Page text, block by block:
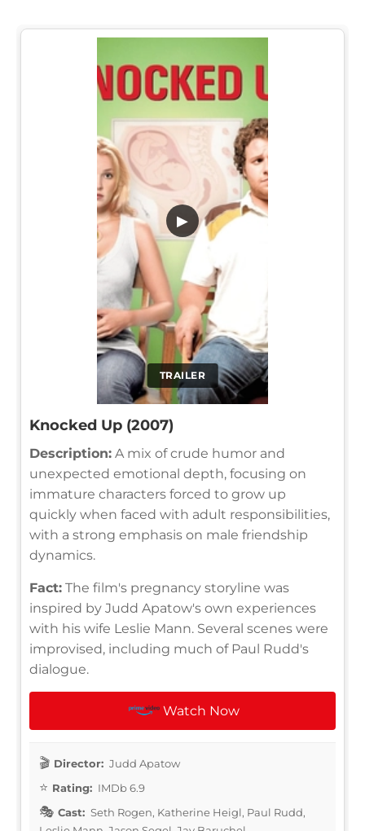
TRAILER
▶
Knocked Up (2007)
Description: A mix of crude humor and
unexpected emotional depth, focusing on
immature characters forced to grow up
quickly when faced with adult responsibilities,
with a strong emphasis on male friendship
dynamics.
Fact: The film's pregnancy storyline was
inspired by Judd Apatow's own experiences
with his wife Leslie Mann. Several scenes were
improvised, including much of Paul Rudd's
dialogue.
Watch Now
Director: Judd Apatow
Rating: IMDb 6.9
Cast: Seth Rogen, Katherine Heigl, Paul Rudd,